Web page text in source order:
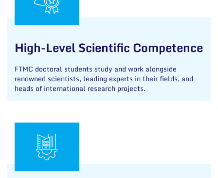
High-Level Scientific Competence
FTMC doctoral students study and work alongside
renowned scientists, leading experts in their fields, and
heads of international research projects.